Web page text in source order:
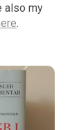
also my
.